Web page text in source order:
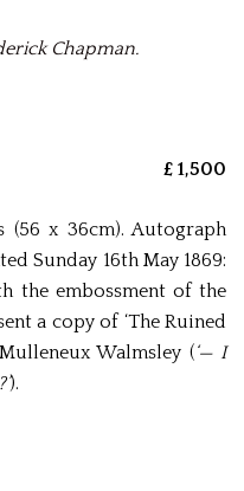
Chapman.
£ 1,500
(56 x 36cm). Autograph
Sunday 16th May 1869:
the embossment of the
a copy of ‘The Ruined
Walmsley (‘— I
).